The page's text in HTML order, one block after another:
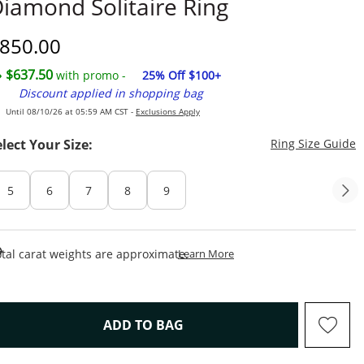
Solitaire Ring
Price
$637.50 with promo -
25% Off $100+
Discount applied in shopping bag
Until 08/10/26 at 05:59 AM CST - Exclusions Apply
Your Size: Ring Size Guide
5 6 7 8 9
carat weights are approximate.Learn MoreThis Action Will Open
ADD TO BAGTHIS ACTION WILL OPEN